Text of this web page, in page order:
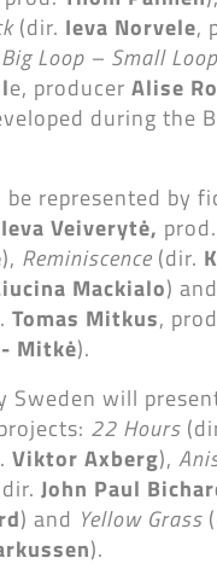
(dir. Ieva Norvele,
Big Loop – Small Loop
e, producer Alise
during the
represented by
Ieva Veiverytė, prod.
), Reminiscence (dir.
Mackialo)
Tomas Mitkus,
Mitkė).
Sweden will
22 Hours
Viktor Axberg),
John Paul
) and Yellow Grass
).